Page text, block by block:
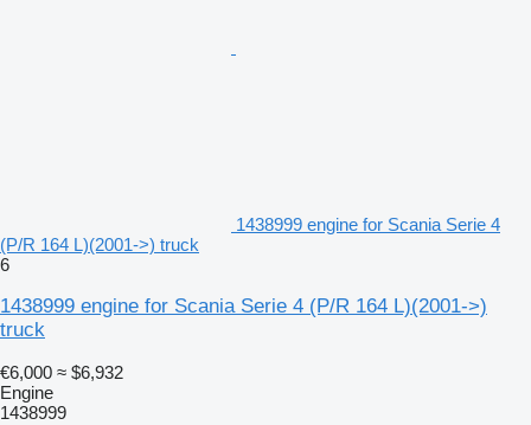
1438999 engine for Scania Serie 4
(P/R 164 L)(2001->) truck
6
1438999 engine for Scania Serie 4 (P/R 164 L)(2001->)
truck
€6,000 ≈ $6,932
Engine
1438999